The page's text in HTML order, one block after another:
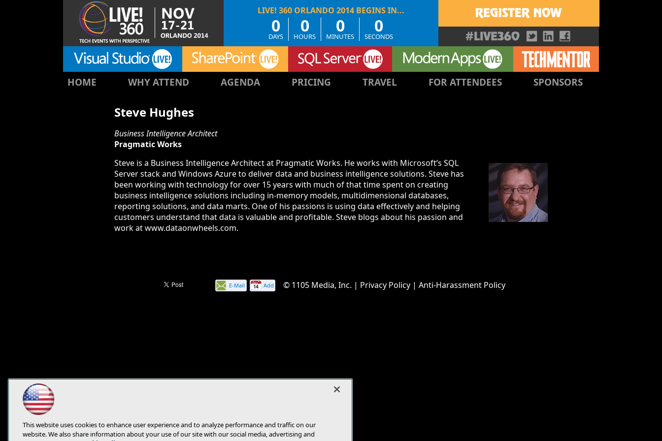
0
DAYS
0
HOURS
0
MINUTES
0
SECONDS
Steve Hughes
Business Intelligence Architect
Pragmatic Works
Steve is a Business Intelligence Architect at Pragmatic Works. He works with Microsoft’s SQL
Server stack and Windows Azure to deliver data and business intelligence solutions. Steve has
been working with technology for over 15 years with much of that time spent on creating
business intelligence solutions including in-memory models, multidimensional databases,
reporting solutions, and data marts. One of his passions is using data effectively and helping
customers understand that data is valuable and profitable. Steve blogs about his passion and
work at www.dataonwheels.com.
HOME WHY ATTEND AGENDA PRICING TRAVEL FOR ATTENDEES SPONSORS
E-Mail
Add © 1105 Media, Inc. | Privacy Policy| Anti-Harassment Policy
This website uses cookies to enhance user experience and to analyze performance and traffic on our
website. We also share information about your use of our site with our social media, advertising and